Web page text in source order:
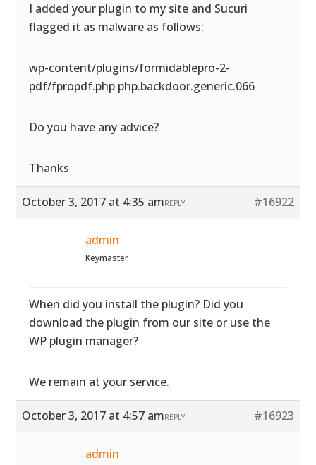
I added your plugin to my site and Sucuri
flagged it as malware as follows:
wp-content/plugins/formidablepro-2-
pdf/fpropdf.php php.backdoor.generic.066
Do you have any advice?
Thanks
October 3, 2017 at 4:35 am #16922
REPLY
admin
Keymaster
When did you install the plugin? Did you
download the plugin from our site or use the
WP plugin manager?
We remain at your service.
October 3, 2017 at 4:57 am #16923
REPLY
admin